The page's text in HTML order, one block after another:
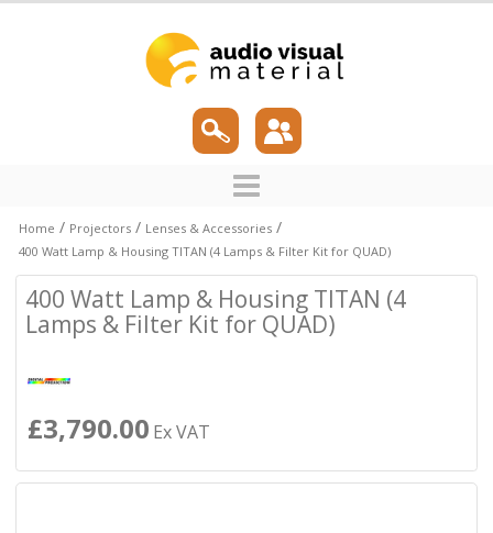
Home / Projectors / Lenses & Accessories /
400 Watt Lamp & Housing TITAN (4 Lamps & Filter Kit for QUAD)
400 Watt Lamp & Housing TITAN (4
Lamps & Filter Kit for QUAD)
£3,790.00 Ex VAT